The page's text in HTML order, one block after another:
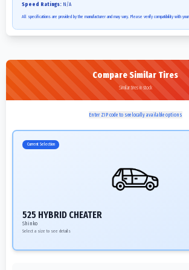
Speed Ratings: N/A
All specifications are provided by the manufacturer and may vary. Please verify compatibility with
Compare Similar Tires
Similar tires in stock
Enter ZIP code to see locally available options
Current Selection
525 HYBRID CHEATER
Shinko
Select a size to see details